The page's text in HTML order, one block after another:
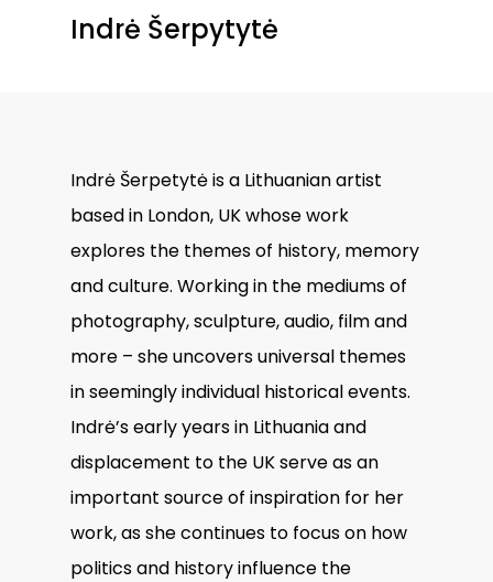
Indrė Šerpytytė
Indrė Šerpetytė is a Lithuanian artist
based in London, UK whose work
explores the themes of history, memory
and culture. Working in the mediums of
photography, sculpture, audio, film and
more – she uncovers universal themes
in seemingly individual historical events.
Indrė’s early years in Lithuania and
displacement to the UK serve as an
important source of inspiration for her
work, as she continues to focus on how
politics and history influence the